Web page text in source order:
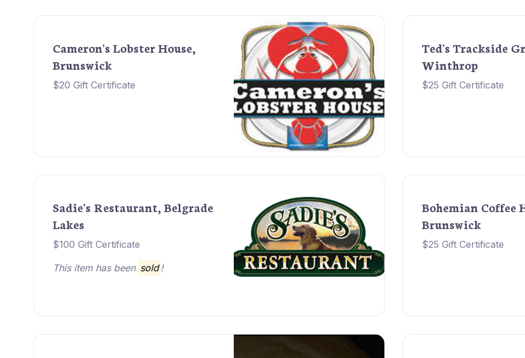
Cameron's Lobster House,
Brunswick
$20 Gift Certificate
Ted's Trackside
Winthrop
$25 Gift Certificate
Sadie's Restaurant, Belgrade
Lakes
$100 Gift Certificate
This item has been sold !
Bohemian Coffee
Brunswick
$25 Gift Certificate